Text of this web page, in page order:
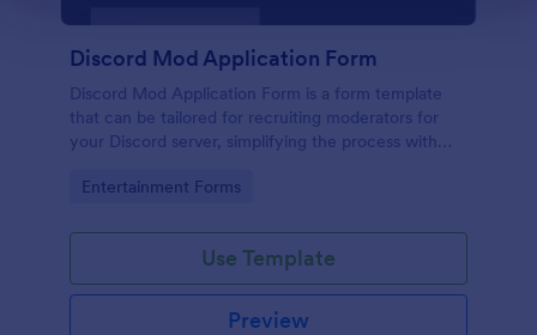
Discord Mod Application Form
Discord Mod Application Form is a form template
that can be tailored for recruiting moderators for
your Discord server, simplifying the process with
Go to Category:
Entertainment Forms
Use Template
Preview